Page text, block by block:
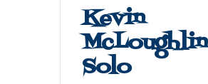
Kevin
McLoughlin
Solo